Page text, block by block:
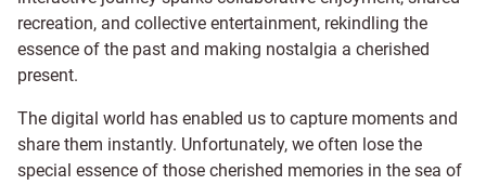
recreation, and collective entertainment, rekindling the
essence of the past and making nostalgia a cherished
present.
The digital world has enabled us to capture moments and
share them instantly. Unfortunately, we often lose the
special essence of those cherished memories in the sea of